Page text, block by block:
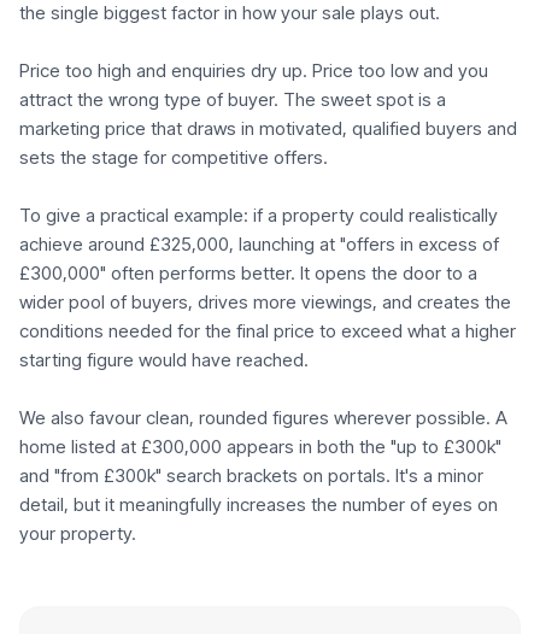
the single biggest factor in how your sale plays out.
Price too high and enquiries dry up. Price too low and you
attract the wrong type of buyer. The sweet spot is a
marketing price that draws in motivated, qualified buyers and
sets the stage for competitive offers.
To give a practical example: if a property could realistically
achieve around £325,000, launching at "offers in excess of
£300,000" often performs better. It opens the door to a
wider pool of buyers, drives more viewings, and creates the
conditions needed for the final price to exceed what a higher
starting figure would have reached.
We also favour clean, rounded figures wherever possible. A
home listed at £300,000 appears in both the "up to £300k"
and "from £300k" search brackets on portals. It's a minor
detail, but it meaningfully increases the number of eyes on
your property.